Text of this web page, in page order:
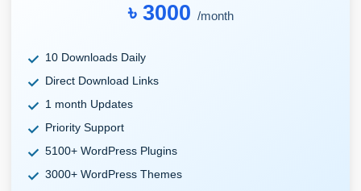
৳ 3000 /month
10 Downloads Daily
Direct Download Links
1 month Updates
Priority Support
5100+ WordPress Plugins
3000+ WordPress Themes